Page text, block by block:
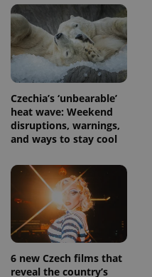
Czechia’s ‘unbearable’
heat wave: Weekend
disruptions, warnings,
and ways to stay cool
6 new Czech films that
reveal the country’s
Google
Universal
Analytics -
which is a
significant
update to
Google's
more
commonly
used
analytics
service.
This cookie
is used to
distinguish
users by
assigning a
randomly
generated
number as
a client
identifier. It
is included
in each
page
request in
advertisement
products such
as real time
bidding from
third party
advertisers